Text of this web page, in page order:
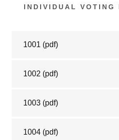
INDIVIDUAL VOTING
1001 (pdf)
1002 (pdf)
1003 (pdf)
1004 (pdf)